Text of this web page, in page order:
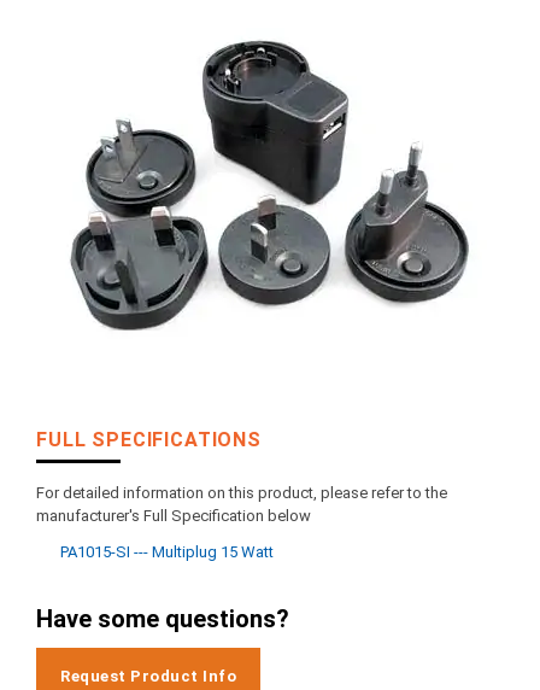
FULL SPECIFICATIONS
For detailed information on this product, please refer to the
manufacturer's Full Specification below
PA1015-SI --- Multiplug 15 Watt
Have some questions?
Request Product Info